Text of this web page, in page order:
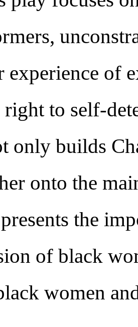
experience of
to self-
only builds
onto the
the
of black
women